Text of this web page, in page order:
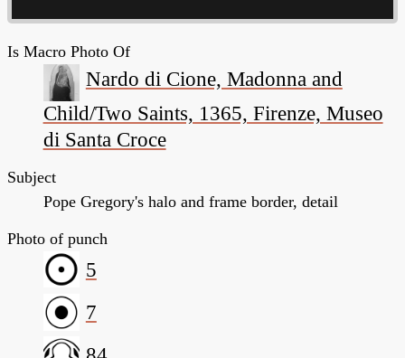
Is Macro Photo Of
Nardo di Cione, Madonna and
Child/Two Saints, 1365, Firenze, Museo
di Santa Croce
Subject
Pope Gregory's halo and frame border, detail
Photo of punch
5
7